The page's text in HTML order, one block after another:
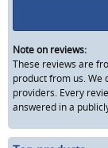
Note on reviews:
These reviews are
product from us. We
providers. Every
answered in a